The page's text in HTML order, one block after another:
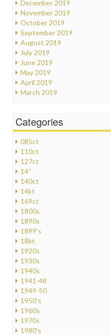
December 2019
November 2019
October 2019
September 2019
August 2019
July 2019
June 2019
May 2019
April 2019
March 2019
Categories
085ct
110ct
127ct
14''
140ct
14kt
169ct
1800s
1890s
1899's
18kt
1920s
1930s
1940s
1941-48
1949-50
1950's
1960s
1970s
1980's